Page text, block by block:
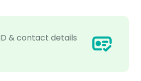
& contact details